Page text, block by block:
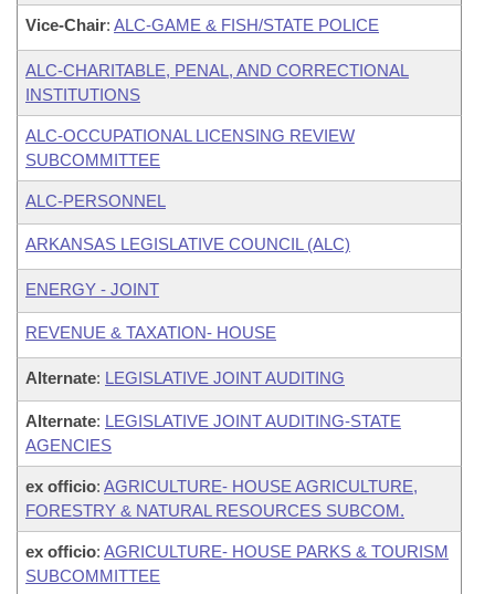
Vice-Chair: ALC-GAME & FISH/STATE POLICE
ALC-CHARITABLE, PENAL, AND CORRECTIONAL
INSTITUTIONS
ALC-OCCUPATIONAL LICENSING REVIEW
SUBCOMMITTEE
ALC-PERSONNEL
ARKANSAS LEGISLATIVE COUNCIL (ALC)
ENERGY - JOINT
REVENUE & TAXATION- HOUSE
Alternate: LEGISLATIVE JOINT AUDITING
Alternate: LEGISLATIVE JOINT AUDITING-STATE
AGENCIES
ex officio: AGRICULTURE- HOUSE AGRICULTURE,
FORESTRY & NATURAL RESOURCES SUBCOM.
ex officio: AGRICULTURE- HOUSE PARKS & TOURISM
SUBCOMMITTEE